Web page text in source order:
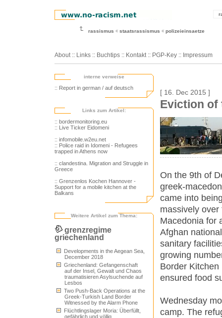
rassismus staatsrassismus polizeieinsaetze
About :: Links :: Buchtips :: Kontakt :: PGP-Key :: Impressum
interne verweise
:: Report in german / auf deutsch
Links zum Artikel:
:: bordermonitoring.eu
:: Live Ticker Eidomeni
:: infomobile.w2eu.net
:: Police raid in Idomeni - Refugees
trapped in Athens now
:: clandestina. Migration and Struggle in
Greece
:: Grenzenlos Kochen Hannover -
Support for a mobile kitchen at the
Balkans
Weitere Artikel zum Thema:
grenzregime
griechenland
Developments in the Aegean Sea,
December 2018
Griechenland: Gefangenschaft
auf der Insel, Gewalt und Chaos
traumatisieren Asylsuchende auf
Lesbos
Two Push-Back Operations at the
Greek-Turkish Land Border
Witnessed by the Alarm Phone
Flüchtlingslager Moria: Überfüllt,
gefährlich und völlig
[ 16. Dec 2015 ]
Eviction of
On the 9th of
greek-
came into
massively
Macedonia for
Afghan
sanitary
growing
Border
ensured food
Wednesday
camp. The